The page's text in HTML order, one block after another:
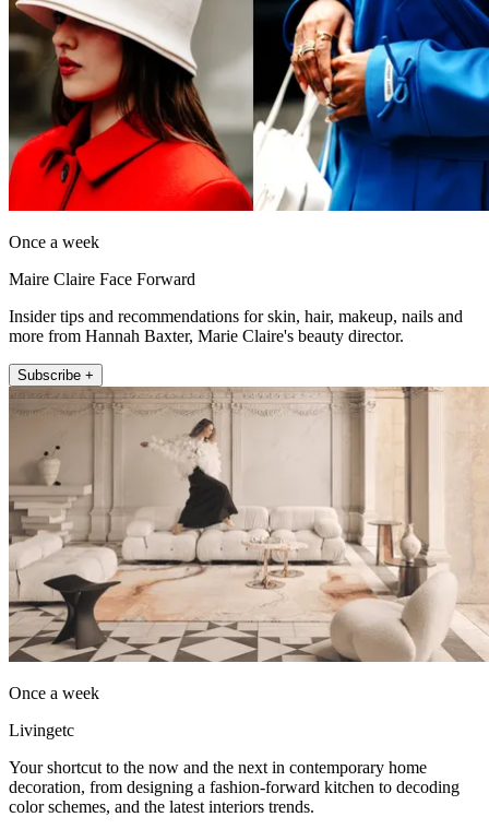
Once a week
Maire Claire Face Forward
Insider tips and recommendations for skin, hair, makeup, nails and
more from Hannah Baxter, Marie Claire's beauty director.
Subscribe +
Once a week
Livingetc
Your shortcut to the now and the next in contemporary home
decoration, from designing a fashion-forward kitchen to decoding
color schemes, and the latest interiors trends.